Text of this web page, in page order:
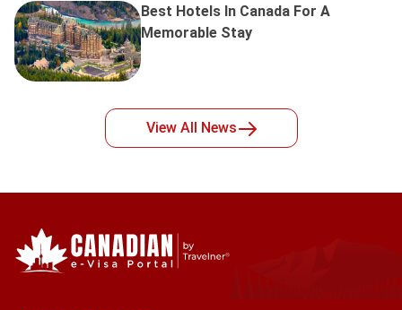
Best Hotels In Canada For A
Memorable Stay
View All News